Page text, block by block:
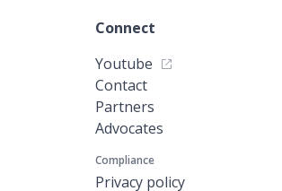
Connect
Youtube
Contact
Partners
Advocates
Compliance
Privacy policy